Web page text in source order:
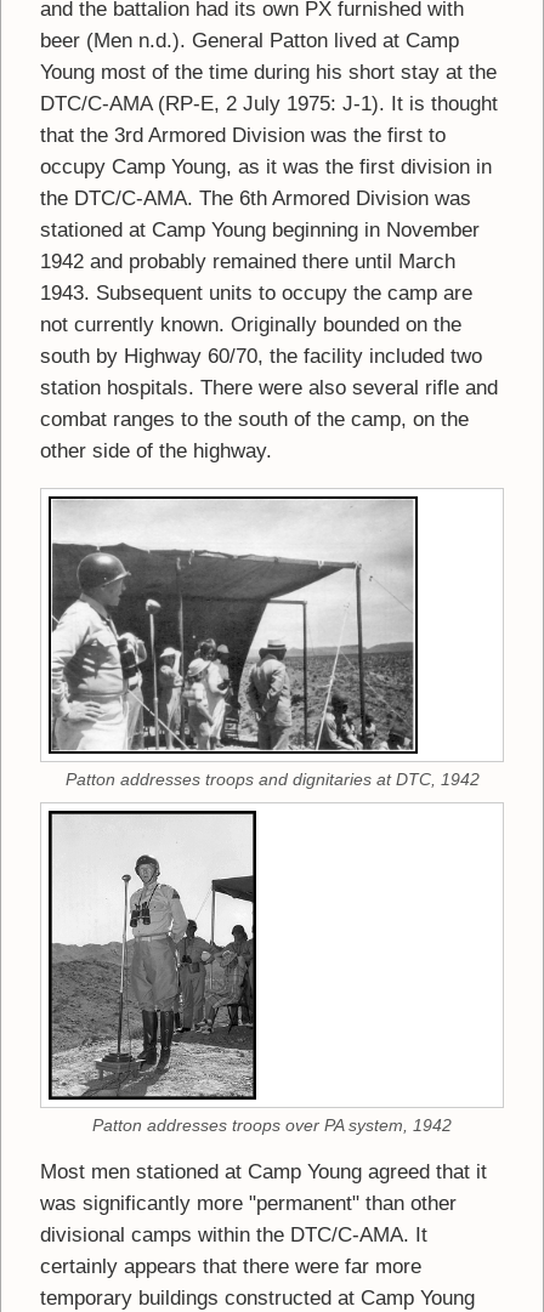
and the battalion had its own PX furnished with
beer (Men n.d.). General Patton lived at Camp
Young most of the time during his short stay at the
DTC/C-AMA (RP-E, 2 July 1975: J-1). It is thought
that the 3rd Armored Division was the first to
occupy Camp Young, as it was the first division in
the DTC/C-AMA. The 6th Armored Division was
stationed at Camp Young beginning in November
1942 and probably remained there until March
1943. Subsequent units to occupy the camp are
not currently known. Originally bounded on the
south by Highway 60/70, the facility included two
station hospitals. There were also several rifle and
combat ranges to the south of the camp, on the
other side of the highway.
Patton addresses troops and dignitaries at DTC, 1942
Patton addresses troops over PA system, 1942
Most men stationed at Camp Young agreed that it
was significantly more "permanent" than other
divisional camps within the DTC/C-AMA. It
certainly appears that there were far more
temporary buildings constructed at Camp Young